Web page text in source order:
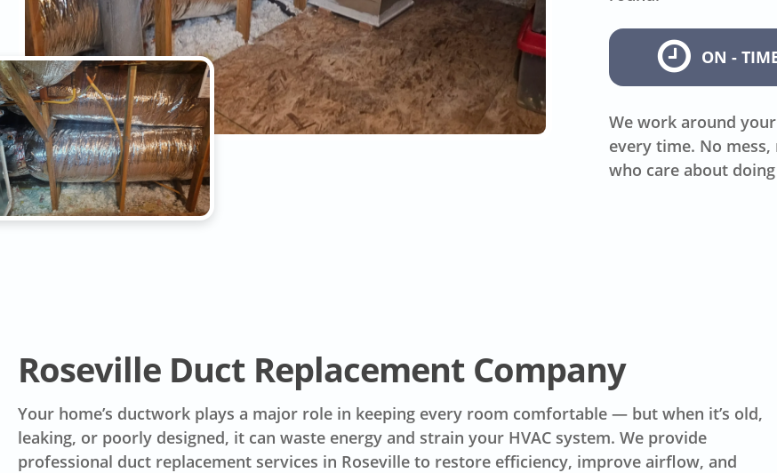
ON -
We work around
every time. No
who care about
Roseville Duct Replacement Company
Your home’s ductwork plays a major role in keeping every room comfortable — but when it’s old,
leaking, or poorly designed, it can waste energy and strain your HVAC system. We provide
professional duct replacement services in Roseville to restore efficiency, improve airflow, and